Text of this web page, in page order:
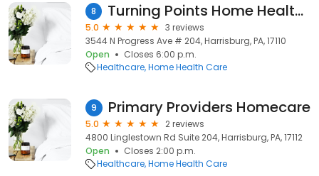
8 Turning Points Home Health Services, LLC
5.0
3 reviews
3544 N Progress Ave # 204, Harrisburg, PA, 17110
Open
Closes 6:00 p.m.
Healthcare Home Health Care
9 Primary Providers Homecare
5.0
2 reviews
4800 Linglestown Rd Suite 204, Harrisburg, PA, 17112
Open
Closes 2:00 p.m.
Healthcare Home Health Care